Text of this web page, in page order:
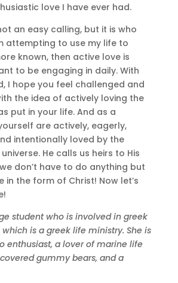
love I have ever had.
an easy calling, but it is who
attempting to use my life to
known, then active love is
to be engaging in daily. With
I hope you feel challenged and
the idea of actively loving the
put in your life. And as a
are actively, eagerly,
intentionally loved by the
He calls us heirs to His
don’t have to do anything but
in the form of Christ! Now let’s
student who is involved in greek
is a greek life ministry. She is
enthusiast, a lover of marine life
gummy bears, and a